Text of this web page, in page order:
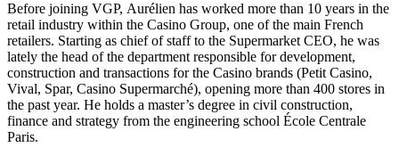
Before joining VGP, Aurélien has worked more than 10 years in the
retail industry within the Casino Group, one of the main French
retailers. Starting as chief of staff to the Supermarket CEO, he was
lately the head of the department responsible for development,
construction and transactions for the Casino brands (Petit Casino,
Vival, Spar, Casino Supermarché), opening more than 400 stores in
the past year. He holds a master’s degree in civil construction,
finance and strategy from the engineering school École Centrale
Paris.